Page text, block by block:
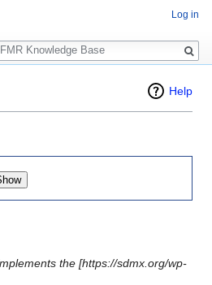
Help
the [https://sdmx.org/wp-
Log in